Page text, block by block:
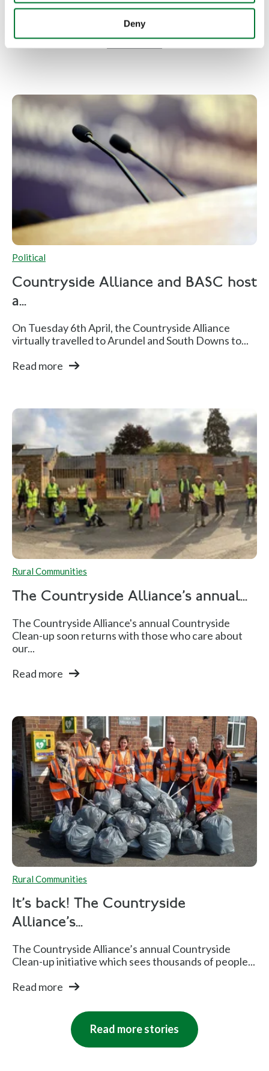
Deny
More articles
Political
Countryside Alliance and BASC host
a...
On Tuesday 6th April, the Countryside Alliance
virtually travelled to Arundel and South Downs to...
Read more
Rural Communities
The Countryside Alliance's annual...
The Countryside Alliance's annual Countryside
Clean-up soon returns with those who care about
our...
Read more
Rural Communities
It's back! The Countryside
Alliance's...
The Countryside Alliance’s annual Countryside
Clean-up initiative which sees thousands of people...
Read more
Read more stories